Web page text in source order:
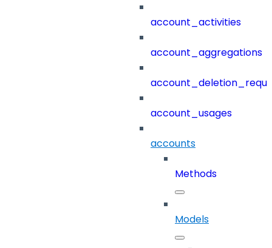
account_activities
account_aggregations
account_usages
accounts
Methods
Models